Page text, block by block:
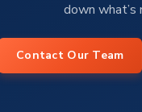
down
Contact Our Team